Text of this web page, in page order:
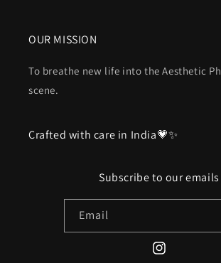
OUR MISSION
To breathe new life into the Aesthetic
scene.
Crafted with care in India💗✨
Subscribe to our emails
Email
Instagram